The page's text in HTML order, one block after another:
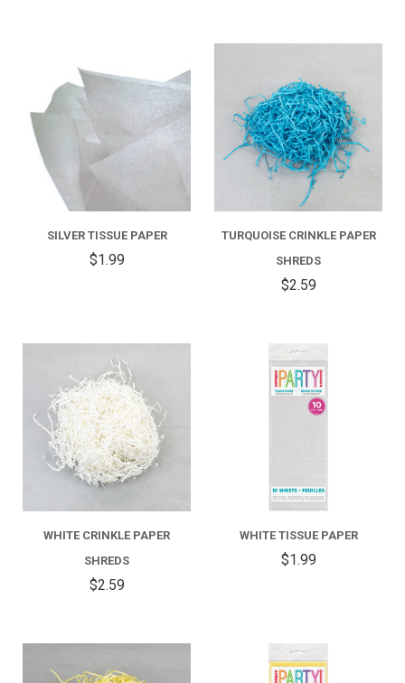
SILVER TISSUE PAPER
$1.99
TURQUOISE CRINKLE PAPER
SHREDS
$2.59
WHITE CRINKLE PAPER
SHREDS
$2.59
WHITE TISSUE PAPER
$1.99